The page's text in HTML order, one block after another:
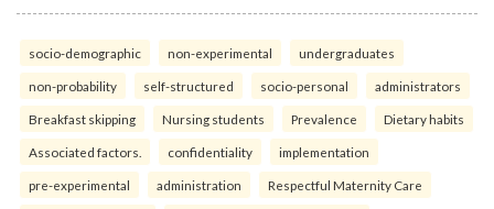
socio-demographic non-experimental undergraduates
non-probability self-structured socio-personal administrators
Breakfast skipping Nursing students Prevalence Dietary habits
Associated factors. confidentiality implementation
pre-experimental administration Respectful Maternity Care